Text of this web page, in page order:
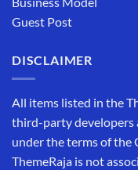
Guest Post
DISCLAIMER
All items listed in the
third-party developers
under the terms of the
ThemeRaja is not